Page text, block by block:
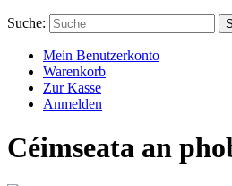
Suche:
Mein Benutzerkonto
Warenkorb
Zur Kasse
Anmelden
Céimseata an